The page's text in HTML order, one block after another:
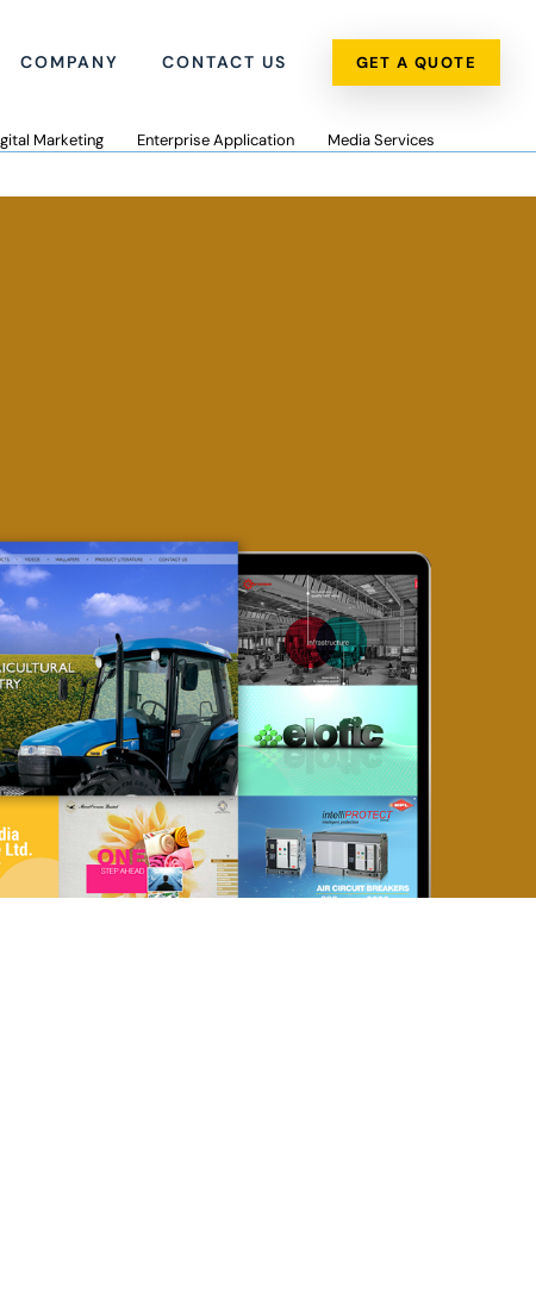
COMPANY CONTACT US GET A QUOTE
Marketing Enterprise Application Media Services